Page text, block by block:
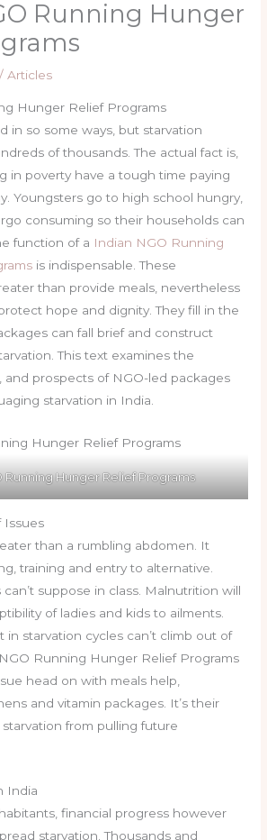
Running Hunger
/Articles
Hunger Relief Programs
in so some ways, but starvation
of thousands. The actual fact is,
in poverty have a tough time paying
Youngsters go to high school hungry,
consuming so their households can
function of a Indian NGO Running
is indispensable. These
than provide meals, nevertheless
hope and dignity. They fill in the
can fall brief and construct
This text examines the
and prospects of NGO-led packages
starvation in India.
Running Hunger Relief Programs
Issues
than a rumbling abdomen. It
training and entry to alternative.
suppose in class. Malnutrition will
of ladies and kids to ailments.
in starvation cycles can’t climb out of
Running Hunger Relief Programs
head on with meals help,
and vitamin packages. It’s their
from pulling future
India
financial progress however
starvation. Thousands and